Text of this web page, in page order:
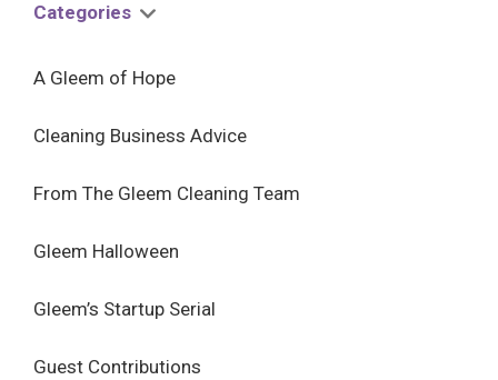
Categories
A Gleem of Hope
Cleaning Business Advice
From The Gleem Cleaning Team
Gleem Halloween
Gleem’s Startup Serial
Guest Contributions